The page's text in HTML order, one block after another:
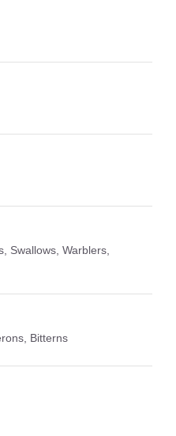
Swallows, Warblers,
Bitterns